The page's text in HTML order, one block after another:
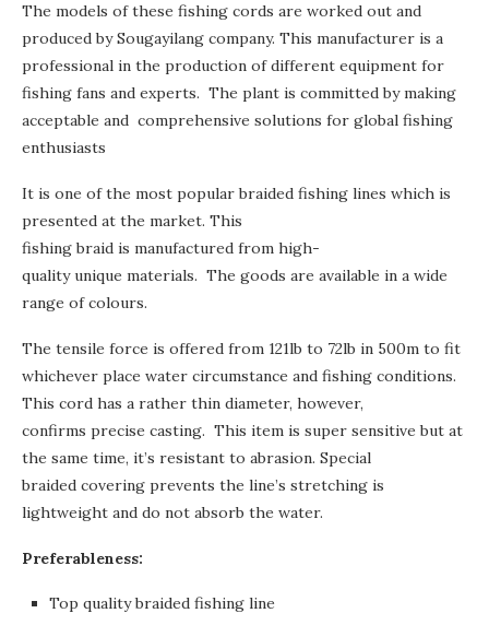
The models of these fishing cords are worked out and
produced by Sougayilang company. This manufacturer is a
professional in the production of different equipment for
fishing fans and experts. The plant is committed by making
acceptable and comprehensive solutions for global fishing
enthusiasts
It is one of the most popular braided fishing lines which is
presented at the market. This
fishing braid is manufactured from high-
qualityunique materials. The goods are available in a wide
range of colours.
The tensile force is offered from 121lb to 72lb in 500m to fit
whichever place water circumstance and fishing conditions.
This cord has a rather thin diameter, however,
confirms precise casting. This item is super sensitive but at
the same time, it’s resistant to abrasion. Special
braided covering prevents the line’s stretching is
lightweight and do not absorb the water.
Preferableness:
Top quality braided fishing line